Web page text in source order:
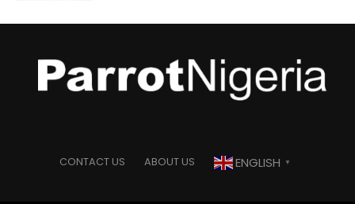
CONTACT US ABOUT US ENGLISH ▼